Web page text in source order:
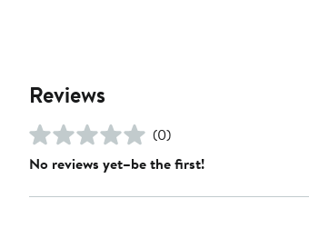
Reviews
(0)
No reviews yet–be the first!